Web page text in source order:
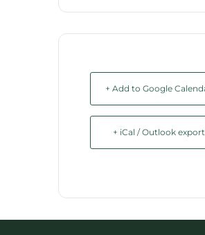
+ Add to Google
+ iCal / Outlook export